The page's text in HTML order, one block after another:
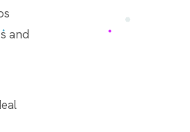
and